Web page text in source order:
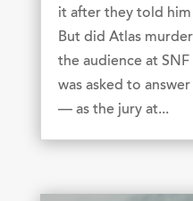
it after they told him
But did Atlas
the audience at
was asked to
— as the jury at...